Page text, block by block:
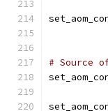
# Source